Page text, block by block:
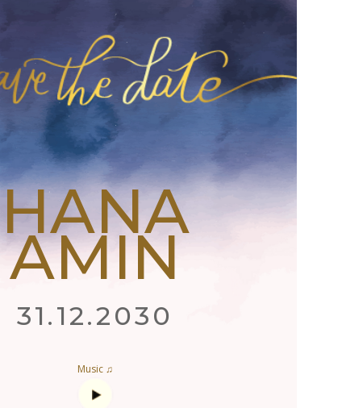
HANA
AMIN
31.12.2030
Music ♫